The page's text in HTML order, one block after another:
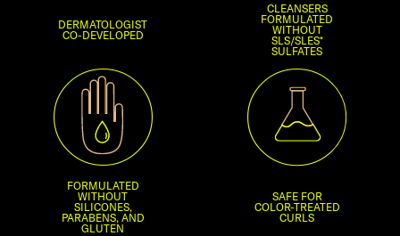
DERMATOLOGIST
CO-DEVELOPED
CLEANSERS
FORMULATED
WITHOUT
SLS/SLES*
SULFATES
FORMULATED
WITHOUT
SILICONES,
PARABENS, AND
GLUTEN
SAFE FOR
COLOR-TREATED
CURLS